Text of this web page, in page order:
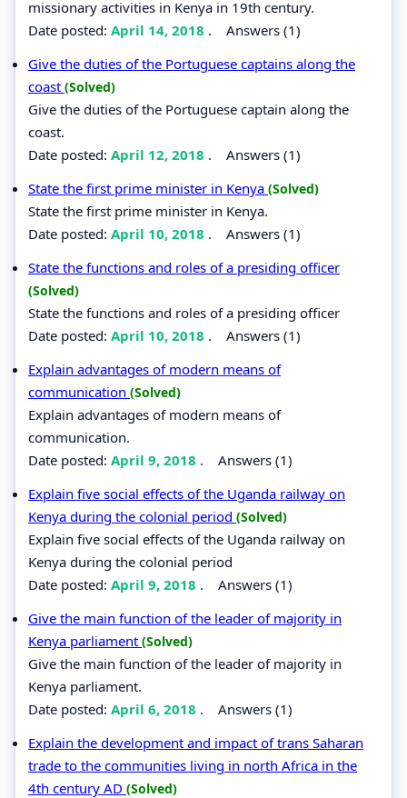
missionary activities in Kenya in 19th century.
Date posted: April 14, 2018 . Answers (1)
Give the duties of the Portuguese captains along the
coast (Solved)
Give the duties of the Portuguese captain along the
coast.
Date posted: April 12, 2018 . Answers (1)
State the first prime minister in Kenya (Solved)
State the first prime minister in Kenya.
Date posted: April 10, 2018 . Answers (1)
State the functions and roles of a presiding officer
(Solved)
State the functions and roles of a presiding officer
Date posted: April 10, 2018 . Answers (1)
Explain advantages of modern means of
communication (Solved)
Explain advantages of modern means of
communication.
Date posted: April 9, 2018 . Answers (1)
Explain five social effects of the Uganda railway on
Kenya during the colonial period (Solved)
Explain five social effects of the Uganda railway on
Kenya during the colonial period
Date posted: April 9, 2018 . Answers (1)
Give the main function of the leader of majority in
Kenya parliament (Solved)
Give the main function of the leader of majority in
Kenya parliament.
Date posted: April 6, 2018 . Answers (1)
Explain the development and impact of trans Saharan
trade to the communities living in north Africa in the
4th century AD (Solved)